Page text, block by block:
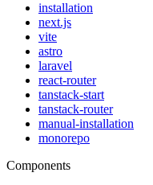
installation
next.js
vite
astro
laravel
react-router
tanstack-start
tanstack-router
manual-installation
monorepo
Components